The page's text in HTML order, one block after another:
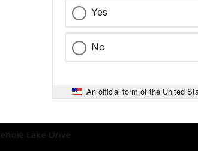
Yes
No
An official form of the United